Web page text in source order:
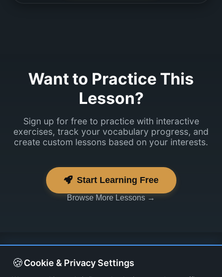
Want to Practice This
Lesson?
Sign up for free to practice with interactive
exercises, track your vocabulary progress, and
create custom lessons based on your interests.
Start Learning Free
Browse More Lessons →
🍪Cookie & Privacy Settings